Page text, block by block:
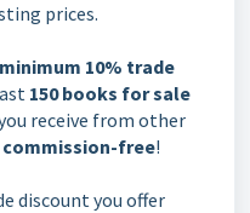
prices.
minimum 10% trade
150 books for sale
receive from other
commission-free!
discount you offer